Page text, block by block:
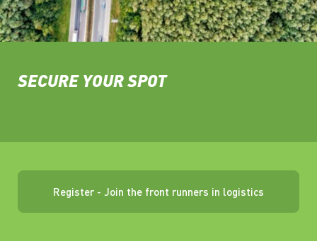
SECURE YOUR SPOT
Register - Join the front runners in logistics